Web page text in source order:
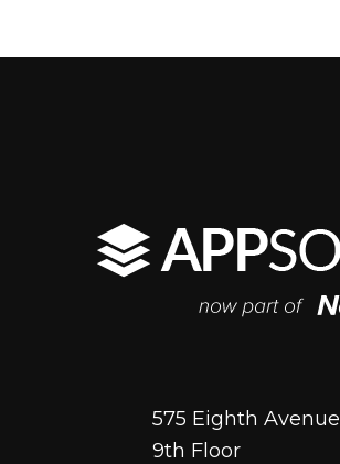
575 Eighth Avenue
9th Floor